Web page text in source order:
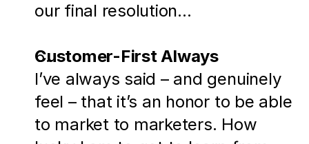
our final resolution…
Customer-First Always
I’ve always said – and genuinely
feel – that it’s an honor to be able
to market to marketers. How